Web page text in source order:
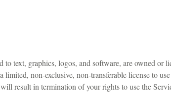
text, graphics, logos, and software, are owned or
non-exclusive, non-transferable license to
result in termination of your rights to use the